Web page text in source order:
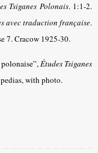
Tsiganes Polonais.1:1-2.
avec traduction française.
7. Cracow 1925-30.
Études Tsiganes
with photo.